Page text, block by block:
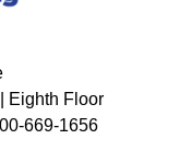
Eighth Floor
669-1656